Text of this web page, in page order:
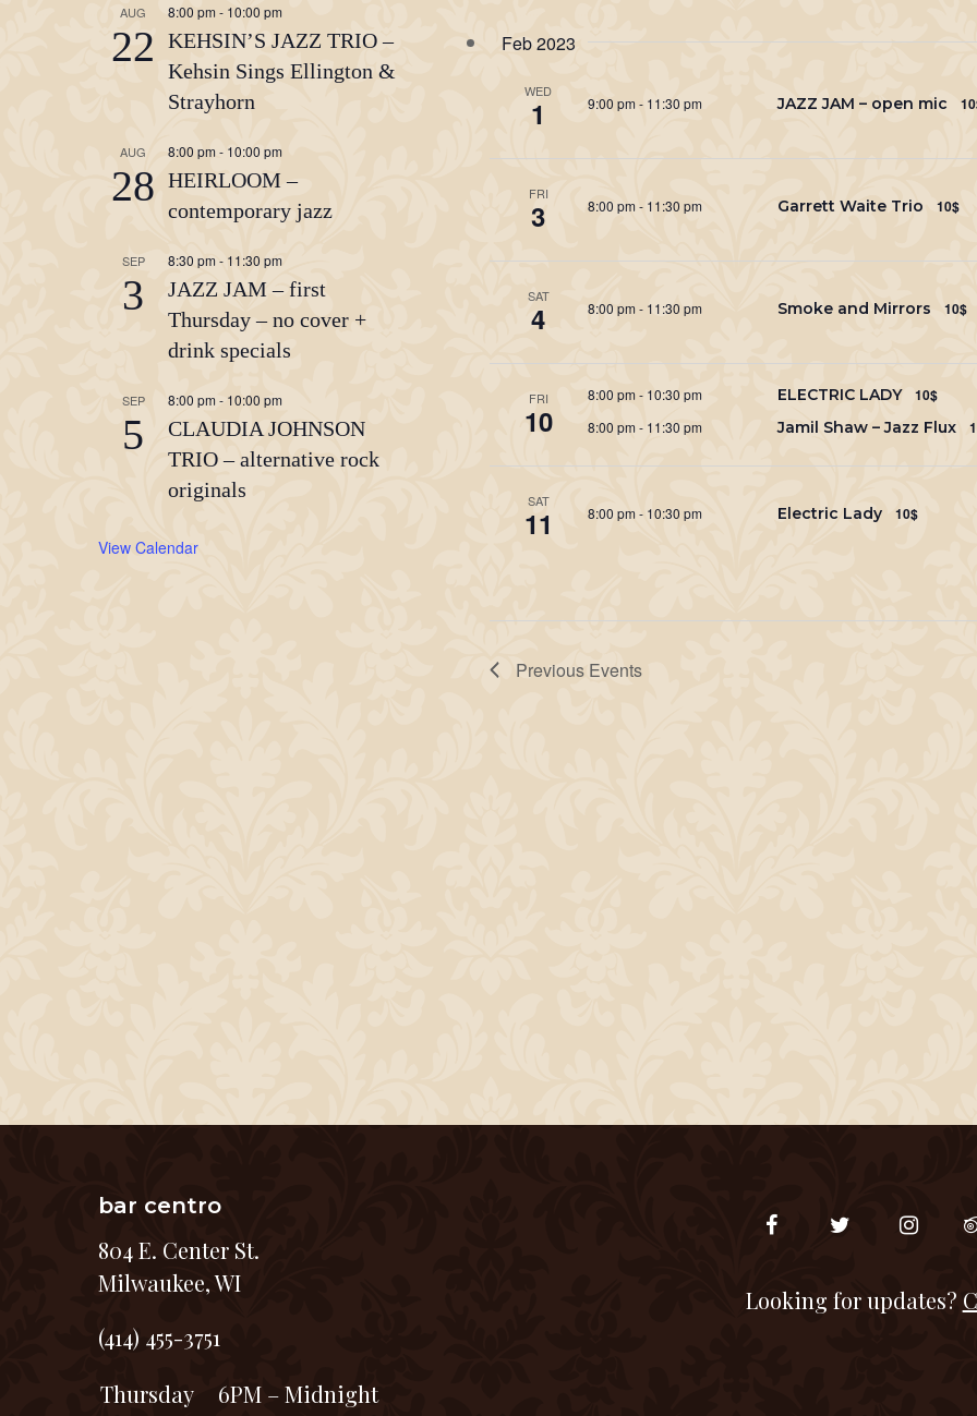
Feb 2023
WED
1 9:00 pm - 11:30 pm JAZZ JAM – open mic
FRI
3 8:00 pm - 11:30 pm Garrett Waite Trio 10$
SAT
4 8:00 pm - 11:30 pm Smoke and Mirrors 10$
FRI
10
8:00 pm - 10:30 pm ELECTRIC LADY 10$
8:00 pm - 11:30 pm Jamil Shaw – Jazz Flux
SAT
11 8:00 pm - 10:30 pm Electric Lady 10$
Previous Events
AUG
22
8:00 pm - 10:00 pm
KEHSIN’S JAZZ TRIO –
Kehsin Sings Ellington &
Strayhorn
AUG
28
8:00 pm- 10:00 pm
HEIRLOOM –
contemporary jazz
SEP
3
8:30 pm - 11:30 pm
JAZZ JAM – first
Thursday – no cover +
drink specials
SEP
5
8:00 pm - 10:00 pm
CLAUDIA JOHNSON
TRIO – alternative rock
originals
View Calendar
bar centro
804 E. Center St.
Milwaukee, WI
(414) 455-3751
Thursday
6PM – Midnight
Looking for updates?